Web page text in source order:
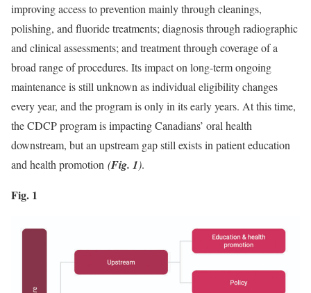
improving access to prevention mainly through cleanings,
polishing, and fluoride treatments; diagnosis through radiographic
and clinical assessments; and treatment through coverage of a
broad range of procedures. Its impact on long-term ongoing
maintenance is still unknown as individual eligibility changes
every year, and the program is only in its early years. At this time,
the CDCP program is impacting Canadians’ oral health
downstream, but an upstream gap still exists in patient education
and health promotion (Fig. 1).
Fig. 1